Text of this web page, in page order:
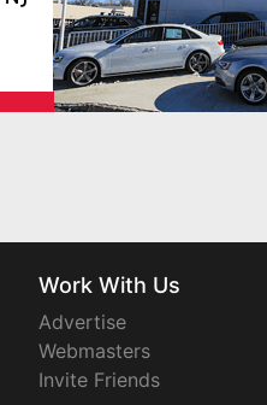
Work With Us
Advertise
Webmasters
Invite Friends